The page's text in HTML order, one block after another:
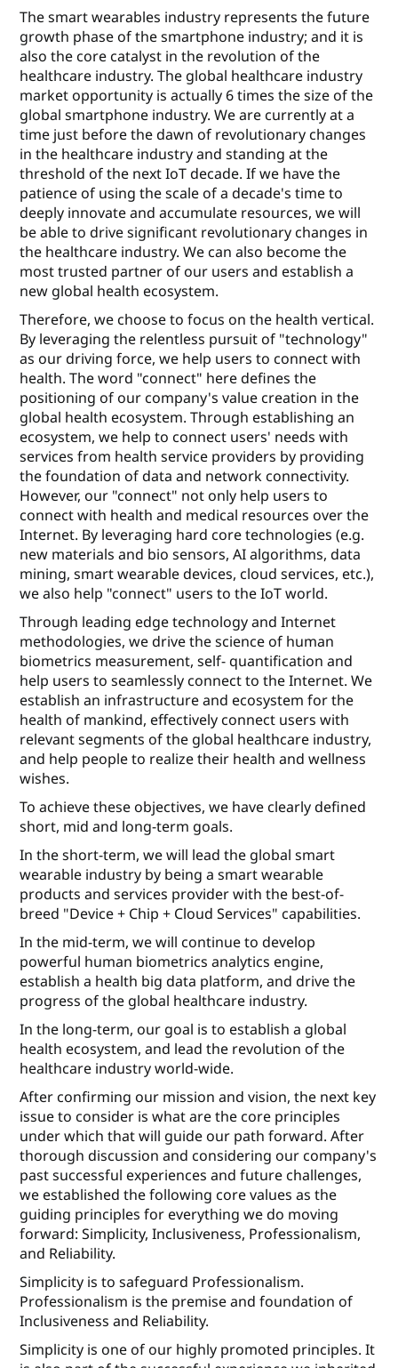
The smart wearables industry represents the future
growth phase of the smartphone industry; and it is
also the core catalyst in the revolution of the
healthcare industry. The global healthcare industry
market opportunity is actually 6 times the size of the
global smartphone industry. We are currently at a
time just before the dawn of revolutionary changes
in the healthcare industry and standing at the
threshold of the next IoT decade. If we have the
patience of using the scale of a decade's time to
deeply innovate and accumulate resources, we will
be able to drive signiﬁcant revolutionary changes in
the healthcare industry. We can also become the
most trusted partner of our users and establish a
new global health ecosystem.
Therefore, we choose to focus on the health vertical.
By leveraging the relentless pursuit of "technology"
as our driving force, we help users to connect with
health. The word "connect" here deﬁnes the
positioning of our company's value creation in the
global health ecosystem. Through establishing an
ecosystem, we help to connect users' needs with
services from health service providers by providing
the foundation of data and network connectivity.
However, our "connect" not only help users to
connect with health and medical resources over the
Internet. By leveraging hard core technologies (e.g.
new materials and bio sensors, AI algorithms, data
mining, smart wearable devices, cloud services, etc.),
we also help "connect" users to the IoT world.
Through leading edge technology and Internet
methodologies, we drive the science of human
biometrics measurement, self- quantiﬁcation and
help users to seamlessly connect to the Internet. We
establish an infrastructure and ecosystem for the
health of mankind, eﬀectively connect users with
relevant segments of the global healthcare industry,
and help people to realize their health and wellness
wishes.
To achieve these objectives, we have clearly deﬁned
short, mid and long-term goals.
In the short-term, we will lead the global smart
wearable industry by being a smart wearable
products and services provider with the best-of-
breed "Device + Chip + Cloud Services" capabilities.
In the mid-term, we will continue to develop
powerful human biometrics analytics engine,
establish a health big data platform, and drive the
progress of the global healthcare industry.
In the long-term, our goal is to establish a global
health ecosystem, and lead the revolution of the
healthcare industry world-wide.
After conﬁrming our mission and vision, the next key
issue to consider is what are the core principles
under which that will guide our path forward. After
thorough discussion and considering our company's
past successful experiences and future challenges,
we established the following core values as the
guiding principles for everything we do moving
forward: Simplicity, Inclusiveness, Professionalism,
and Reliability.
Simplicity is to safeguard Professionalism.
Professionalism is the premise and foundation of
Inclusiveness and Reliability.
Simplicity is one of our highly promoted principles. It